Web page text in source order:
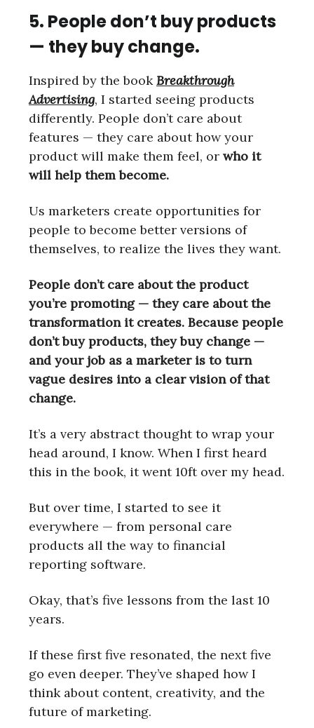
5. People don’t buy products
— they buy change.
Inspired by the bookBreakthrough
Advertising, I started seeing products
differently. People don’t care about
features — they care about how your
product will make them feel, or who it
will help them become.
Us marketers create opportunities for
people to become better versions of
themselves, to realize the lives they want.
People don’t care about the product
you’re promoting — they care about the
transformation it creates. Because people
don’t buy products, they buy change —
and your job as a marketer is to turn
vague desires into a clear vision of that
change.
It’s a very abstract thought to wrap your
head around, I know. When I first heard
this in the book, it went 10ft over my head.
But over time, I started to see it
everywhere — from personal care
products all the way to financial
reporting software.
Okay, that’s five lessons from the last 10
years.
If these first five resonated, the next five
go even deeper. They’ve shaped how I
think about content, creativity, and the
future of marketing.